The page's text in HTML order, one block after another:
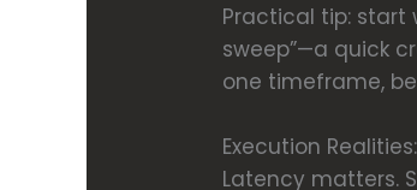
Practical tip: start
sweep”—a quick
one timeframe,
Execution
Latency matters.